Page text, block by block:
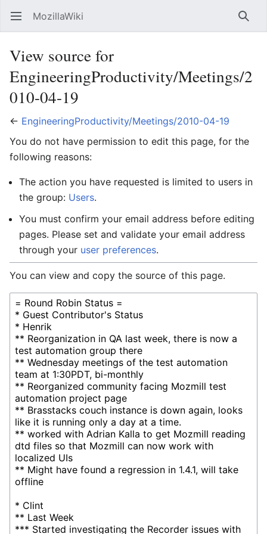
Open main menu MozillaWiki
View source for
EngineeringProductivity/Meetings/2
010-04-19
← EngineeringProductivity/Meetings/2010-04-19
You do not have permission to edit this page, for the
following reasons:
The action you have requested is limited to users in
the group: Users.
You must confirm your email address before editing
pages. Please set and validate your email address
through your user preferences.
You can view and copy the source of this page.